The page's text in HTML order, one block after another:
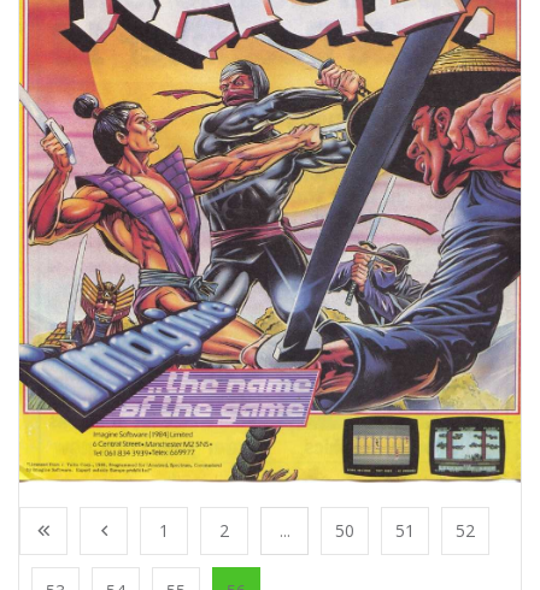
1 2 ... 50 51 52